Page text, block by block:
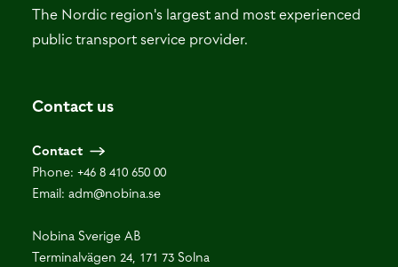
The Nordic region's largest and most experienced
public transport service provider.
Contact us
Contact
Phone: +46 8 410 650 00
Email: adm@nobina.se
Nobina Sverige AB
Terminalvägen 24, 171 73 Solna